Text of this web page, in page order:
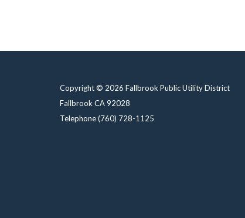
Copyright © 2026 Fallbrook Public Utility District
Fallbrook CA 92028
Telephone(760) 728-1125